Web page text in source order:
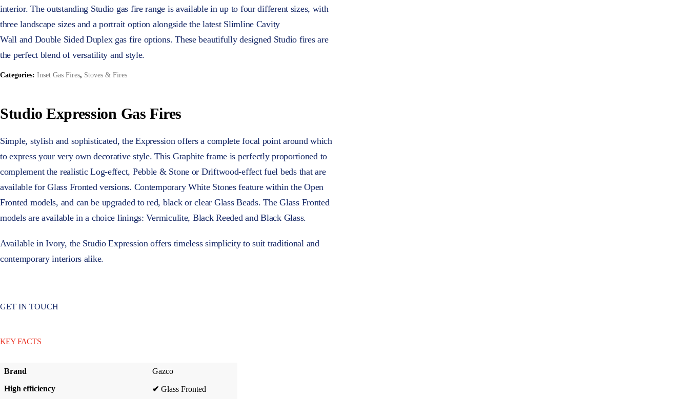
interior. The outstanding Studio gas fire range is available in up to four different sizes, with
three landscape sizes and a portrait option alongside the latest Slimline Cavity
Wall and Double Sided Duplex gas fire options. These beautifully designed Studio fires are
the perfect blend of versatility and style.
Categories: Inset Gas Fires, Stoves & Fires
Studio Expression Gas Fires
Simple, stylish and sophisticated, the Expression offers a complete focal point around which
to express your very own decorative style. This Graphite frame is perfectly proportioned to
complement the realistic Log-effect, Pebble & Stone or Driftwood-effect fuel beds that are
available for Glass Fronted versions. Contemporary White Stones feature within the Open
Fronted models, and can be upgraded to red, black or clear Glass Beads. The Glass Fronted
models are available in a choice linings: Vermiculite, Black Reeded and Black Glass.
Available in Ivory, the Studio Expression offers timeless simplicity to suit traditional and
contemporary interiors alike.
GET IN TOUCH
KEY FACTS
Brand
Gazco
High efficiency
✔ Glass Fronted